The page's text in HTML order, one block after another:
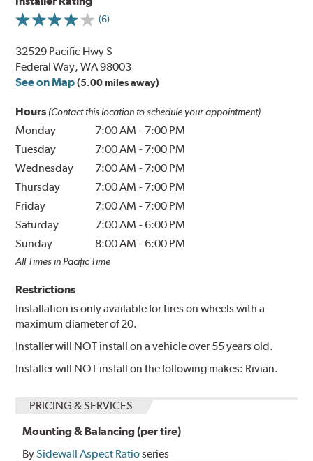
(6)
32529 Pacific Hwy S
Federal Way, WA 98003
See on Map (5.00 miles away)
Hours (Contact this location to schedule your appointment)
Monday 7:00 AM - 7:00 PM
Tuesday
7:00 AM - 7:00 PM
Wednesday
7:00 AM - 7:00 PM
Thursday
7:00 AM - 7:00 PM
Friday
7:00 AM - 7:00 PM
Saturday
7:00 AM -6:00 PM
Sunday
8:00 AM -6:00 PM
All Times in Pacific Time
Restrictions
Installation is only available for tires on wheels with a
maximum diameter of 20.
Installer will NOT install on a vehicle over 55 years old.
Installer will NOT install on the following makes: Rivian.
PRICING & SERVICES
Mounting & Balancing (per tire)
BySidewall Aspect Ratioseries